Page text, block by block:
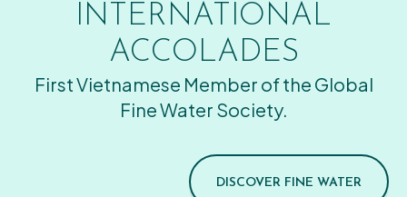
INTERNATIONAL
ACCOLADES
First Vietnamese Member of the Global
Fine Water Society.
DISCOVER FINE WATER